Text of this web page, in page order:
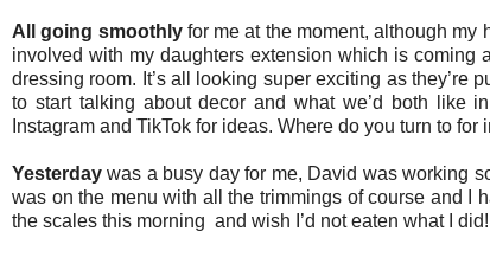
All going smoothlyfor me at the moment, although my
involved with my daughters extension which is coming
dressing room. It’s all looking super exciting as
to start talking about decor and what we’d both like
Instagram and TikTok for ideas. Where do you turn to
Yesterday was a busy day for me, David was working
was on the menu with all the trimmings of course and I
the scales this morning and wish I’d not eaten what I did!